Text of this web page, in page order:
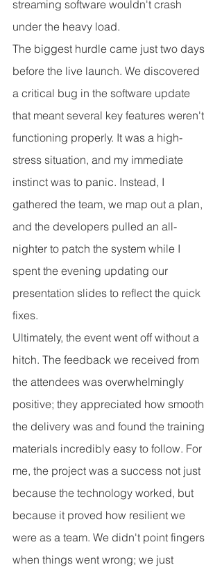
streaming software wouldn't crash
under the heavy load.
The biggest hurdle came just two days
before the live launch. We discovered
a critical bug in the software update
that meant several key features weren't
functioning properly. It was a high-
stress situation, and my immediate
instinct was to panic. Instead, I
gathered the team, we map out a plan,
and the developers pulled an all-
nighter to patch the system while I
spent the evening updating our
presentation slides to reflect the quick
fixes.
Ultimately, the event went off without a
hitch. The feedback we received from
the attendees was overwhelmingly
positive; they appreciated how smooth
the delivery was and found the training
materials incredibly easy to follow. For
me, the project was a success not just
because the technology worked, but
because it proved how resilient we
were as a team. We didn't point fingers
when things went wrong; we just